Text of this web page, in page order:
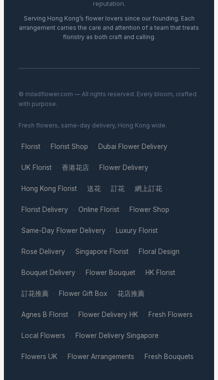
reputation.
Serving Hong Kong’s flower lovers since our founding. Each
arrangement carries the care and attention of a team that treats
floristry as both craft and calling.
© miladflower.com — All rights reserved. Every bloom, crafted
with purpose.
Fresh flowers, same-day delivery, Hong Kong wide.
Florist · Florist Shop · Dubai Flower Delivery ·
UK Florist · 香港花店 · Flower Delivery ·
Hong Kong Florist · 送花 · 訂花 · 網上訂花 ·
Florist Delivery · Online Florist · Flower Shop ·
Same-Day Flower Delivery · Luxury Florist ·
Rose Delivery · Singapore Florist · Floral Design ·
Bouquet Delivery · Flower Bouquet · HK Florist ·
訂花推薦 · Flower Gift Box · 花店推薦 ·
Agnes B Florist · Flower Delivery HK · Fresh Flowers ·
Local Flowers · Flower Delivery Singapore ·
Flowers UK · Flower Arrangements · Fresh Bouquets